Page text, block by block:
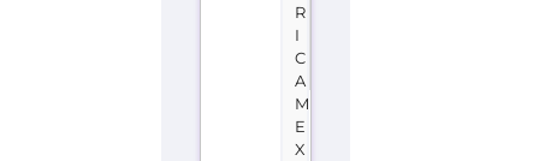
R
I
C
A
M
E
X